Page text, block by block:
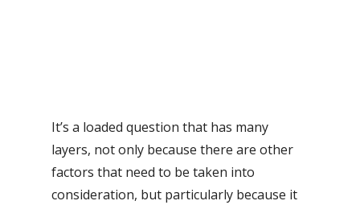
It’s a loaded question that has many
layers, not only because there are other
factors that need to be taken into
consideration, but particularly because it